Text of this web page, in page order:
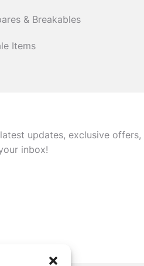
& Breakables
Items
updates, exclusive offers,
inbox!